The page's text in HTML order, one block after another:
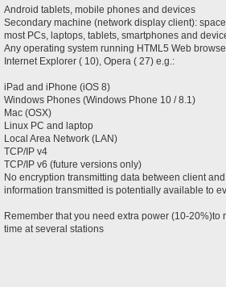
Android tablets, mobile phones and devices
Secondary machine (network display client):
most PCs, laptops, tablets, smartphones and
Any operating system running HTML5 Web
Internet Explorer ( 10), Opera ( 27) e.g.:
iPad and iPhone (iOS 8)
Windows Phones (Windows Phone 10 / 8.1)
Mac (OSX)
Linux PC and laptop
Local Area Network (LAN)
TCP/IP v4
TCP/IP v6 (future versions only)
No encryption transmitting data between client and
information transmitted is potentially available to
Remember that you need extra power (10-20%)to
time at several stations